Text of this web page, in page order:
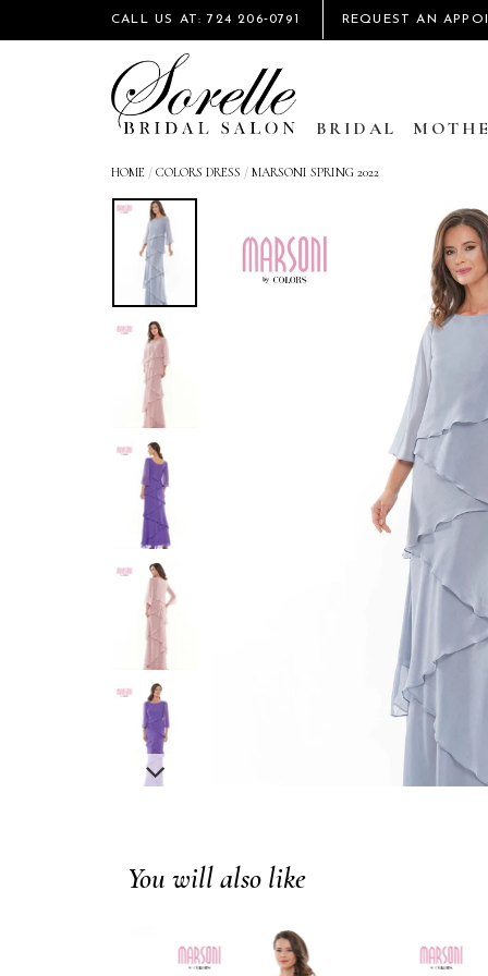
CALL US AT: 724 206‑0791 REQUEST AN
BRIDAL
HOME / COLORS DRESS / MARSONI SPRING 2022
You will also like